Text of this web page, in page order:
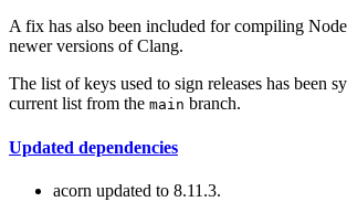
A fix has also been included for compiling
newer versions of Clang.
The list of keys used to sign releases has been
current list from the main branch.
Updated dependencies
acorn updated to 8.11.3.